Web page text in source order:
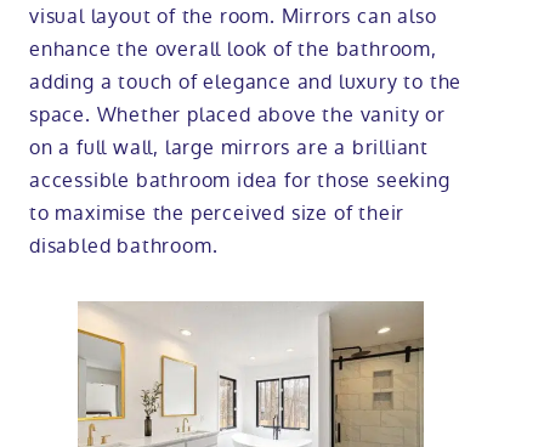
visual layout of the room. Mirrors can also
enhance the overall look of the bathroom,
adding a touch of elegance and luxury to the
space. Whether placed above the vanity or
on a full wall, large mirrors are a brilliant
accessible bathroom idea for those seeking
to maximise the perceived size of their
disabled bathroom.